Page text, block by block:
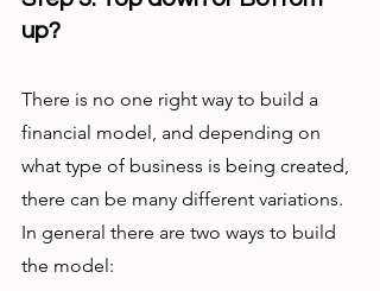
up?
There is no one right way to build a
financial model, and depending on
what type of business is being created,
there can be many different variations.
In general there are two ways to build
the model: